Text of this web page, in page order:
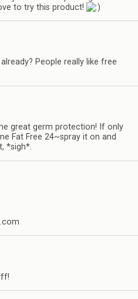
to try this product!
People really like free
great germ protection! If only
Fat Free 24~spray it on and
*sigh*.